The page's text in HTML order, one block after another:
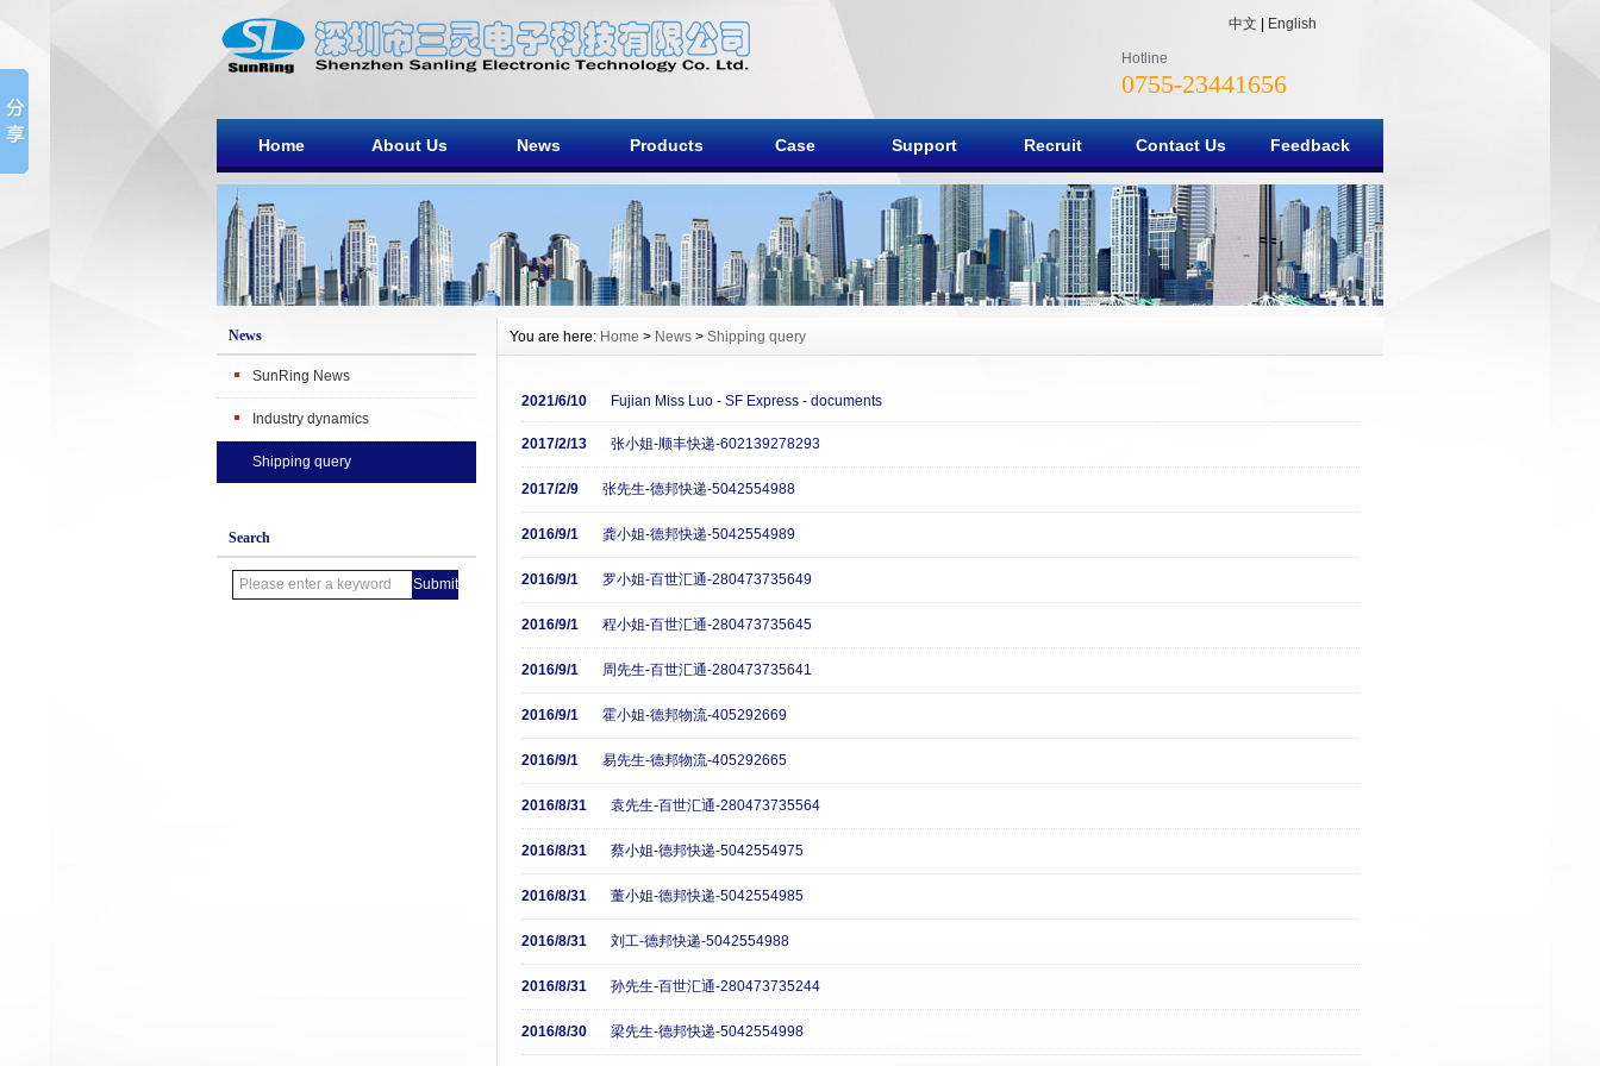
中文 English
Hotline
0755-23441656
Home About Us News Products Case Support Recruit Contact Us Feedback
News
SunRing News
Industry dynamics
Shipping query
Search
You are here: Home > News > Shipping query
2021/6/10 Fujian Miss Luo - SF Express - documents
2017/2/13 张小姐-顺丰快递-602139278293
2017/2/9 张先生-德邦快递-5042554988
2016/9/1 龚小姐-德邦快递-5042554989
2016/9/1 罗小姐-百世汇通-280473735649
2016/9/1 程小姐-百世汇通-280473735645
2016/9/1 周先生-百世汇通-280473735641
2016/9/1 霍小姐-德邦物流-405292669
2016/9/1 易先生-德邦物流-405292665
2016/8/31 袁先生-百世汇通-280473735564
2016/8/31 蔡小姐-德邦快递-5042554975
2016/8/31 董小姐-德邦快递-5042554985
2016/8/31 刘工-德邦快递-5042554988
2016/8/31 孙先生-百世汇通-280473735244
2016/8/30 梁先生-德邦快递-5042554998